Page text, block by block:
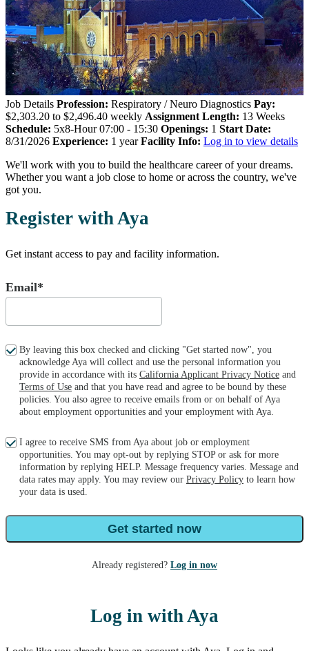
Job Details Profession: Respiratory / Neuro Diagnostics Pay:
$2,303.20 to $2,496.40 weekly Assignment Length: 13 Weeks
Schedule: 5x8-Hour 07:00 - 15:30 Openings: 1 Start Date:
8/31/2026 Experience: 1 year Facility Info: Log in to view details
We'll work with you to build the healthcare career of your dreams.
Whether you want a job close to home or across the country, we've
got you.
Register with Aya
Get instant access to pay and facility information.
Email*
By leaving this box checked and clicking "Get started now", you
acknowledge Aya will collect and use the personal information you
provide in accordance with its California Applicant Privacy Notice and
Terms of Use and that you have read and agree to be bound by these
policies. You also agree to receive emails from or on behalf of Aya
about employment opportunities and your employment with Aya.
I agree to receive SMS from Aya about job or employment
opportunities. You may opt-out by replying STOP or ask for more
information by replying HELP. Message frequency varies. Message and
data rates may apply. You may review our Privacy Policy to learn how
your data is used.
Get started now
Already registered? Log in now
Log in with Aya